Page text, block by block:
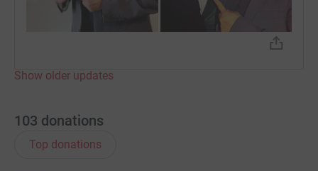
Show older updates
103 donations
Top donations